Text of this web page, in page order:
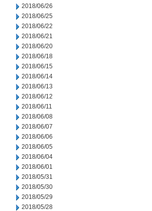
2018/06/26
2018/06/25
2018/06/22
2018/06/21
2018/06/20
2018/06/18
2018/06/15
2018/06/14
2018/06/13
2018/06/12
2018/06/11
2018/06/08
2018/06/07
2018/06/06
2018/06/05
2018/06/04
2018/06/01
2018/05/31
2018/05/30
2018/05/29
2018/05/28